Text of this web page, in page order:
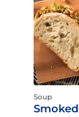
Soup